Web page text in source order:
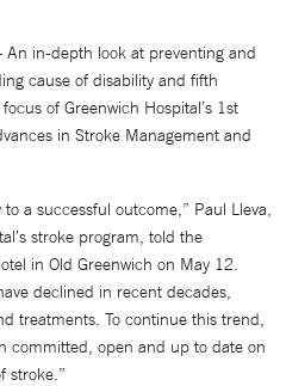
in-depth look at preventing and
cause of disability and fifth
of Greenwich Hospital’s 1st
in Stroke Management and
a successful outcome,” Paul Lleva,
stroke program, told the
in Old Greenwich on May 12.
declined in recent decades,
treatments. To continue this trend,
committed, open and up to date on
stroke.”